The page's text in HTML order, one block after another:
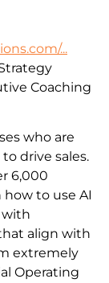
...
who are
drive sales.
6,000
how to use AI
with
align with
extremely
Operating
Coaching